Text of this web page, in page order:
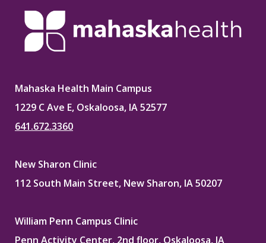
Mahaska Health Main Campus
1229 C Ave E, Oskaloosa, IA 52577
641.672.3360
New Sharon Clinic
112 South Main Street, New Sharon, IA 50207
William Penn Campus Clinic
Penn Activity Center, 2nd floor, Oskaloosa, IA